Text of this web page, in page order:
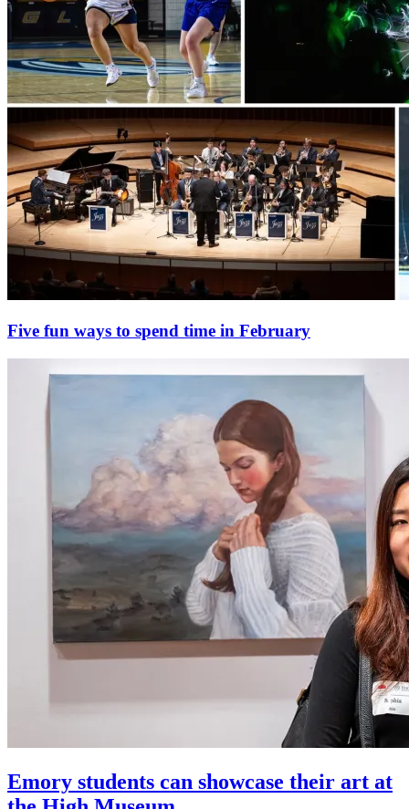
Five fun ways to spend time in February
Emory students can showcase their art at